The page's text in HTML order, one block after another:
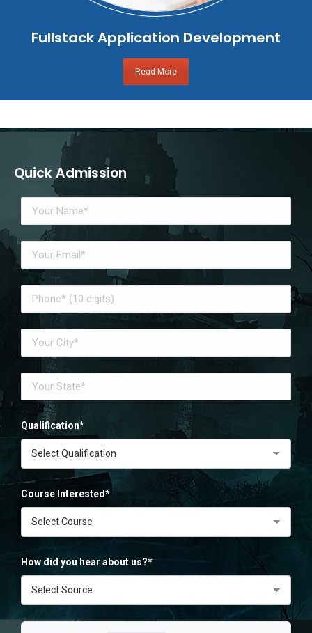
Fullstack Application Development
Read More
Quick Admission
Qualification*
Course Interested*
How did you hear about us?*